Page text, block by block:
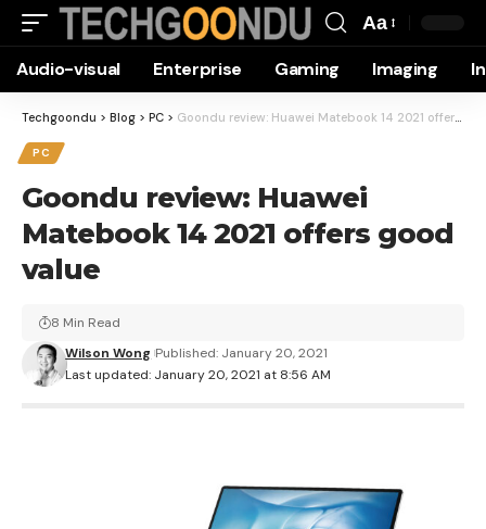
Resizer
Aa
Audio-visual Enterprise Gaming Imaging
Techgoondu > Blog > PC > Goondu review: Huawei Matebook 14 2021 offers good value
PC
Goondu review: Huawei
Matebook 14 2021 offers good
value
Last updated: January 20, 2021 at 8:56 AM
Wilson Wong Published: January 20, 2021
8 Min Read